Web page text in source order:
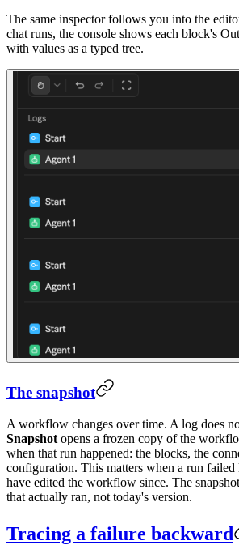
The same inspector follows you into the
chat runs, the console shows each block's
with values as a typed tree.
The snapshot
A workflow changes over time. A log does
Snapshot opens a frozen copy of the
when that run happened: the blocks, the
configuration. This matters when a run failed
have edited the workflow since. The
that actually ran, not today's version.
Tracing a failure backward